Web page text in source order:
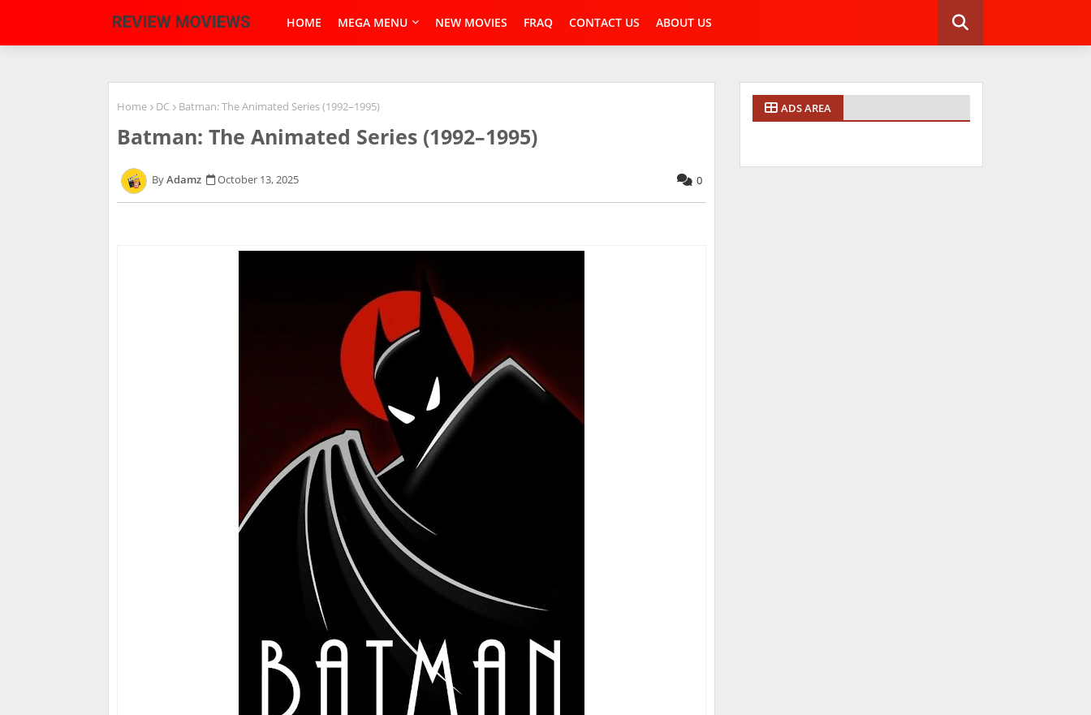
HOME MEGA MENU NEW MOVIES FRAQ CONTACT US ABOUT US
Home DC Batman: The Animated Series (1992–1995)
Batman: The Animated Series (1992–1995)
Adamz October 13, 2025 0
ADS AREA